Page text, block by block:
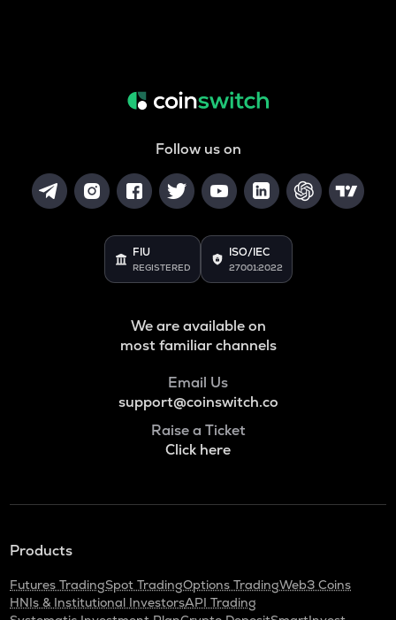
Follow us on
FIU
REGISTERED
ISO/IEC
27001:2022
We are available on
most familiar channels
Email Us
support@coinswitch.co
Raise a Ticket
Click here
Products
Futures TradingSpot TradingOptions TradingWeb3 Coins
HNIs & Institutional InvestorsAPI Trading